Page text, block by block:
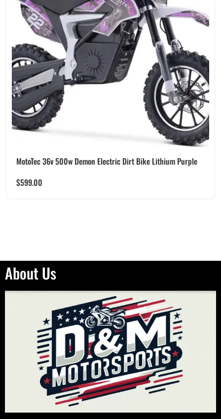
MotoTec 36v 500w Demon Electric Dirt Bike Lithium Purple
$599.00
About Us